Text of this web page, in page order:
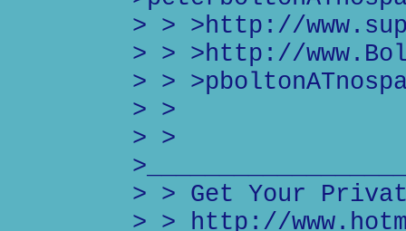
> > >http://
> > >http://
> >
> >
> >
> > Get Your
> > http://